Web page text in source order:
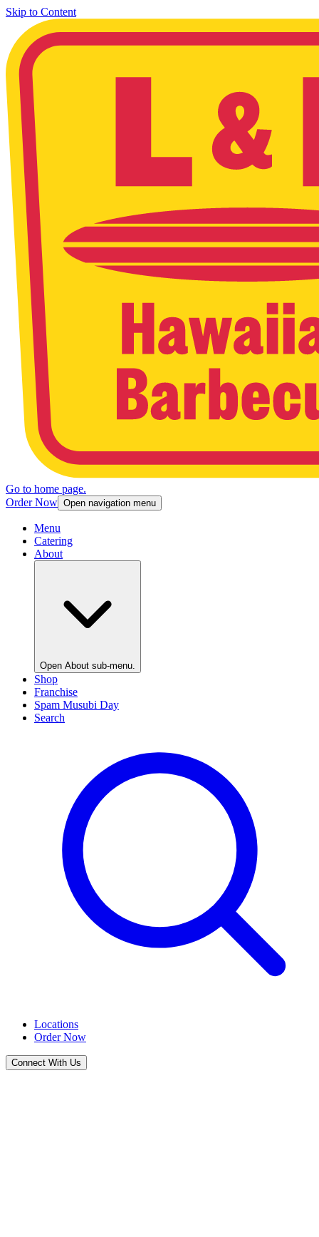
Skip to Content
Go to home page.
Order Now Open navigation menu
Menu
Catering
About
Open About sub-menu.
Shop
Franchise
Spam Musubi Day
Search
Locations
Order Now
Connect With Us